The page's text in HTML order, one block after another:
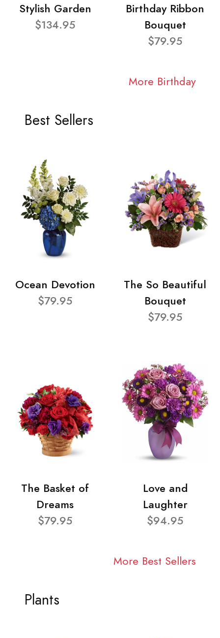
Stylish Garden
$134.95
Birthday Ribbon
Bouquet
$79.95
More Birthday
Best Sellers
Ocean Devotion
$79.95
The So Beautiful
Bouquet
$79.95
The Basket of
Dreams
$79.95
Love and
Laughter
$94.95
More Best Sellers
Plants